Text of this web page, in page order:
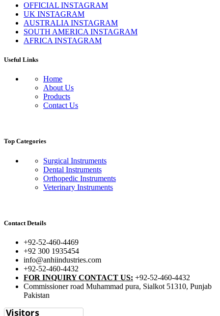
OFFICIAL INSTAGRAM
UK INSTAGRAM
AUSTRALIA INSTAGRAM
SOUTH AMERICA INSTAGRAM
AFRICA INSTAGRAM
Useful Links
Home
About Us
Products
Contact Us
Top Categories
Surgical Instruments
Dental Instruments
Orthopedic Instruments
Veterinary Instruments
Contact Details
+92-52-460-4469
+92 300 1935454
info@anhiindustries.com
+92-52-460-4432
FOR INQUIRY CONTACT US: +92-52-460-4432
Commissioner road Muhammad pura, Sialkot 51310, Punjab
Pakistan​